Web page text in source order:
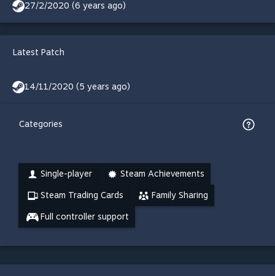
27/2/2020 (6 years ago)
Latest Patch
14/11/2020 (5 years ago)
Categories
Single-player Steam Achievements
Steam Trading Cards Family Sharing
Full controller support